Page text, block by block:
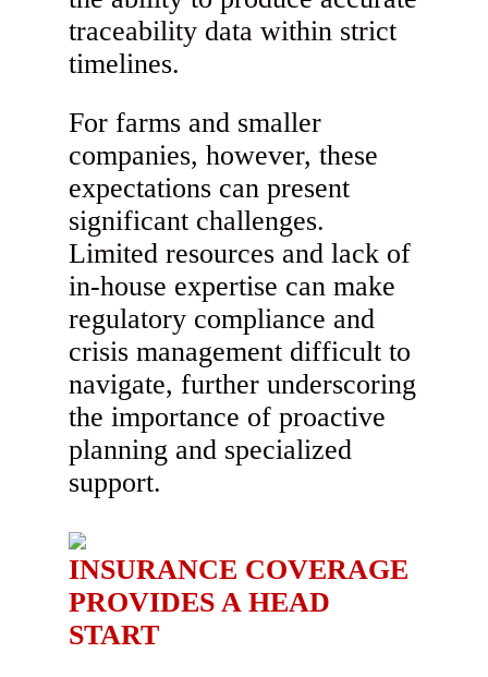
traceability data within strict
timelines.
For farms and smaller
companies, however, these
expectations can present
significant challenges.
Limited resources and lack of
in-house expertise can make
regulatory compliance and
crisis management difficult to
navigate, further underscoring
the importance of proactive
planning and specialized
support.
INSURANCE COVERAGE
PROVIDES A HEAD
START